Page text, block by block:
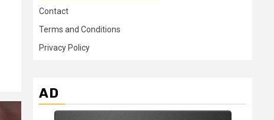
Contact
Terms and Conditions
Privacy Policy
AD